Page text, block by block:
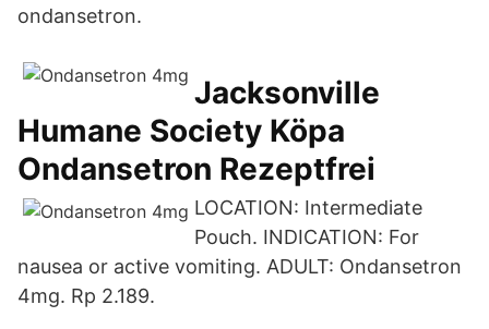
ondansetron.
Jacksonville
Humane Society Köpa
Ondansetron Rezeptfrei
LOCATION: Intermediate
Pouch. INDICATION: For
nausea or active vomiting. ADULT: Ondansetron
4mg. Rp 2.189.